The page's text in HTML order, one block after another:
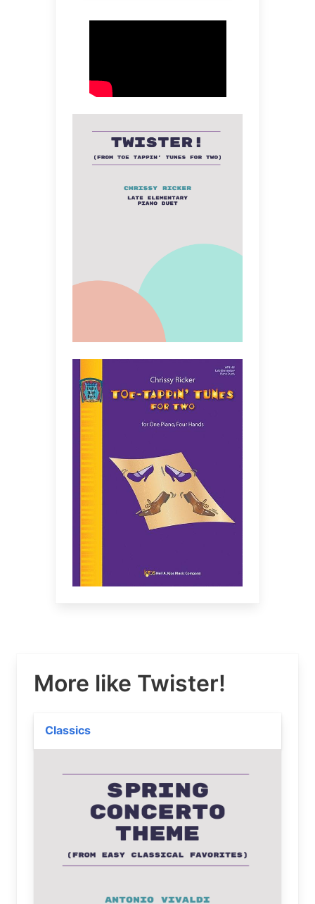
More like Twister!
Classics